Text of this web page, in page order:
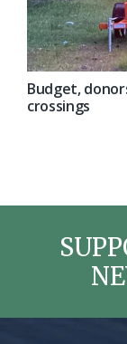
Budget,
crossings